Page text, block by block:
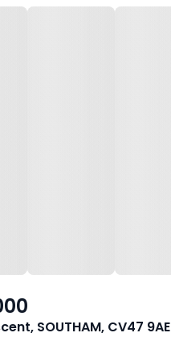
SOUTHAM, CV47 9AE